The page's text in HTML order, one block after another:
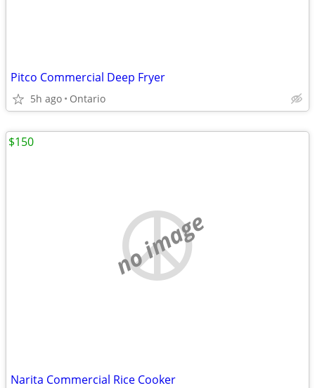
Pitco Commercial Deep Fryer
5h ago Ontario
no image
Narita Commercial Rice Cooker
$150